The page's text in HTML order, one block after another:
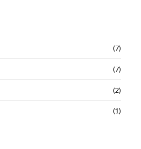
(7)
(7)
(2)
(1)